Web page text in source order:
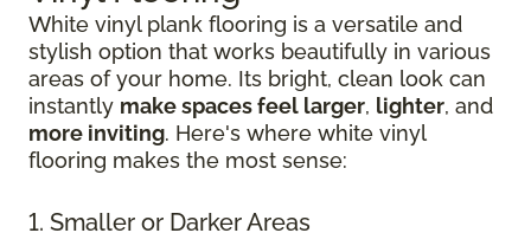
White vinyl plank flooring is a versatile and
stylish option that works beautifully in various
areas of your home. Its bright, clean look can
instantly make spaces feel larger, lighter, and
more inviting. Here's where white vinyl
flooring makes the most sense:
1. Smaller or Darker Areas